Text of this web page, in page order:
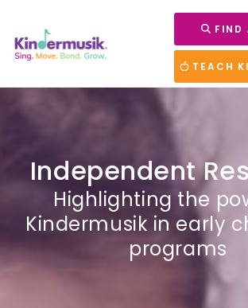
FIND
TEACH
Independent
Highlighting the
Kindermusik in early
programs